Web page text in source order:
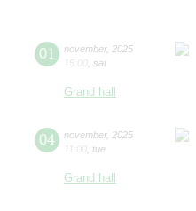
01 november, 2025
15:00 sat
Grand hall
04 november, 2025
11:00 tue
Grand hall